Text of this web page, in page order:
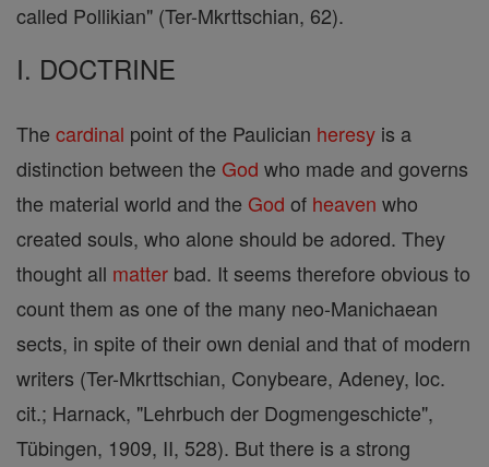
called Pollikian" (Ter-Mkrttschian, 62).
I. DOCTRINE
The cardinal point of the Paulician heresy is a
distinction between the God who made and governs
the material world and the God of heaven who
created souls, who alone should be adored. They
thought all matter bad. It seems therefore obvious to
count them as one of the many neo-Manichaean
sects, in spite of their own denial and that of modern
writers (Ter-Mkrttschian, Conybeare, Adeney, loc.
cit.; Harnack, "Lehrbuch der Dogmengeschicte",
Tübingen, 1909, II, 528). But there is a strong